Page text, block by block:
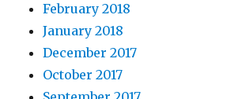
February 2018
January 2018
December 2017
October 2017